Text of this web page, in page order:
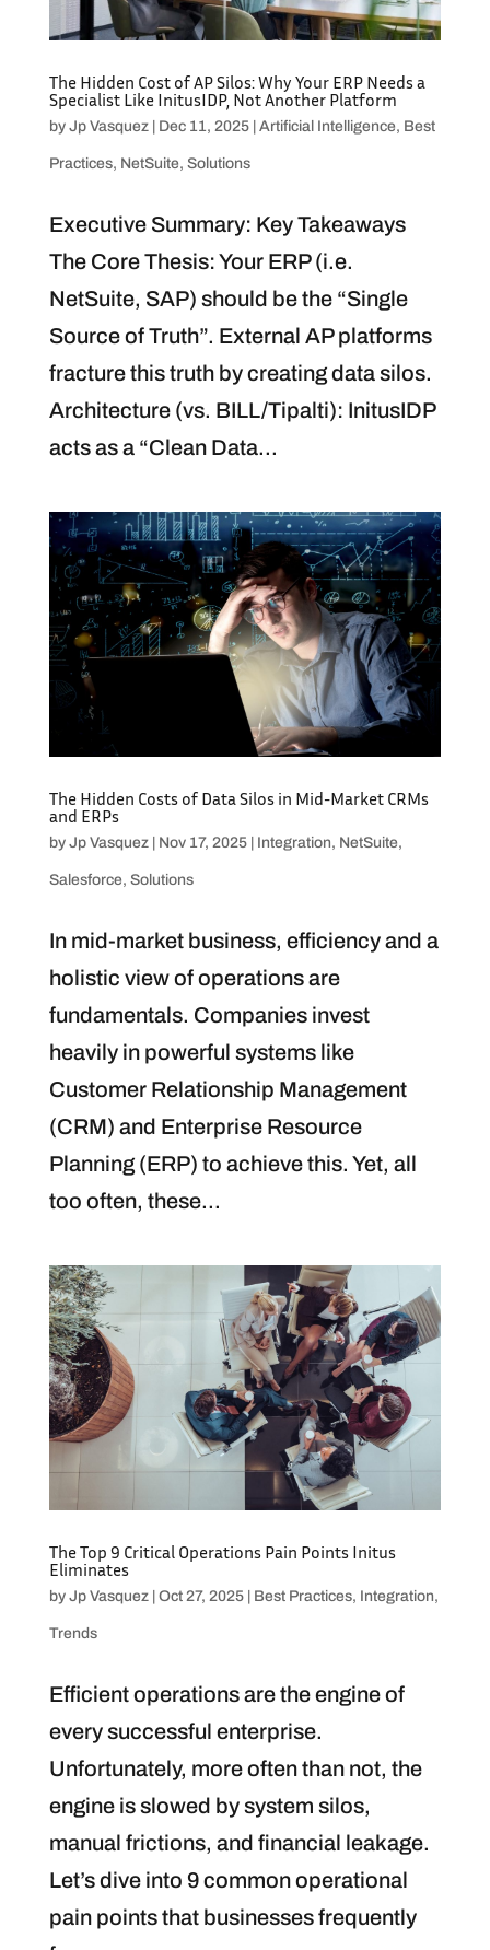
The Hidden Cost of AP Silos: Why Your ERP Needs a
Specialist Like InitusIDP, Not Another Platform
by Jp Vasquez| Dec 11, 2025| Artificial Intelligence, Best
Practices, NetSuite, Solutions
Executive Summary: Key Takeaways
The Core Thesis: Your ERP (i.e.
NetSuite, SAP) should be the “Single
Source of Truth”. External AP platforms
fracture this truth by creating data silos.
Architecture (vs. BILL/Tipalti): InitusIDP
acts as a “Clean Data...
The Hidden Costs of Data Silos in Mid-Market CRMs
and ERPs
by Jp Vasquez| Nov 17, 2025| Integration, NetSuite,
Salesforce, Solutions
In mid-market business, efficiency and a
holistic view of operations are
fundamentals. Companies invest
heavily in powerful systems like
Customer Relationship Management
(CRM) and Enterprise Resource
Planning (ERP) to achieve this. Yet, all
too often, these...
The Top 9 Critical Operations Pain Points Initus
Eliminates
by Jp Vasquez| Oct 27, 2025| Best Practices, Integration,
Trends
Efficient operations are the engine of
every successful enterprise.
Unfortunately, more often than not, the
engine is slowed by system silos,
manual frictions, and financial leakage.
Let’s dive into 9 common operational
pain points that businesses frequently